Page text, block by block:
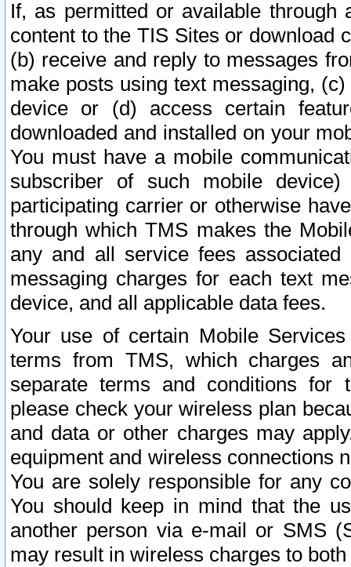
If, as permitted or available
content to the TIS Sites or download
(b) receive and reply to messages
make posts using text messaging,
device or (d) access certain
downloaded and installed on your
You must have a mobile
subscriber of such mobile
participating carrier or otherwise
through which TMS makes the
any and all service fees
messaging charges for each text
device, and all applicable data fees.
Your use of certain Mobile
terms from TMS, which charges
separate terms and conditions for
please check your wireless plan
and data or other charges may
equipment and wireless connections
You are solely responsible for any
You should keep in mind that the
another person via e-mail or SMS
may result in wireless charges to